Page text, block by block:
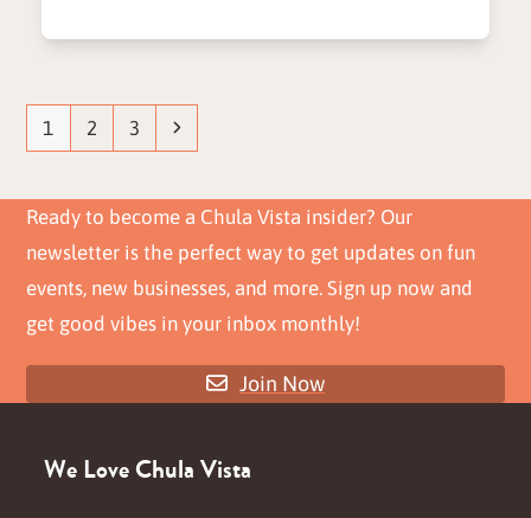
Page
1 Page
2 Page
3 Next
Ready to become a Chula Vista insider? Our
newsletter is the perfect way to get updates on fun
events, new businesses, and more. Sign up now and
get good vibes in your inbox monthly!
Join Now
We Love Chula Vista